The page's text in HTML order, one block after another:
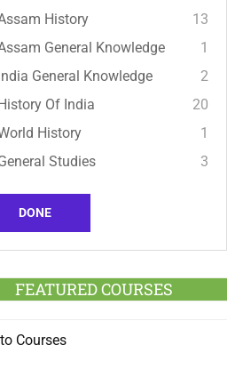
History
13
General Knowledge
1
General Knowledge
2
Of India
20
History
1
Studies
3
DONE
FEATURED COURSES
Courses